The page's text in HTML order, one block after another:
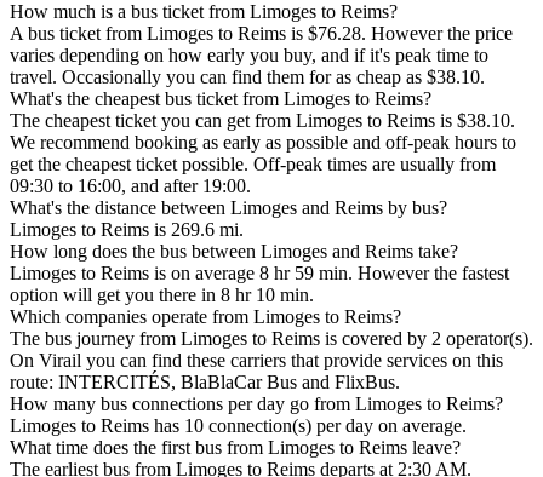
How much is a bus ticket from Limoges to Reims?
A bus ticket from Limoges to Reims is $76.28. However the price
varies depending on how early you buy, and if it's peak time to
travel. Occasionally you can find them for as cheap as $38.10.
What's the cheapest bus ticket from Limoges to Reims?
The cheapest ticket you can get from Limoges to Reims is $38.10.
We recommend booking as early as possible and off-peak hours to
get the cheapest ticket possible. Off-peak times are usually from
09:30 to 16:00, and after 19:00.
What's the distance between Limoges and Reims by bus?
Limoges to Reims is 269.6 mi.
How long does the bus between Limoges and Reims take?
Limoges to Reims is on average 8 hr 59 min. However the fastest
option will get you there in 8 hr 10 min.
Which companies operate from Limoges to Reims?
The bus journey from Limoges to Reims is covered by 2 operator(s).
On Virail you can find these carriers that provide services on this
route: INTERCITÉS, BlaBlaCar Bus and FlixBus.
How many bus connections per day go from Limoges to Reims?
Limoges to Reims has 10 connection(s) per day on average.
What time does the first bus from Limoges to Reims leave?
The earliest bus from Limoges to Reims departs at 2:30 AM.